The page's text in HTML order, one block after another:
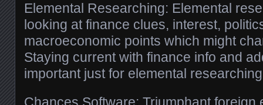
Elemental Researching: Elemental
looking at finance clues, interest,
macroeconomic points which might
Staying current with finance info and
important just for elemental